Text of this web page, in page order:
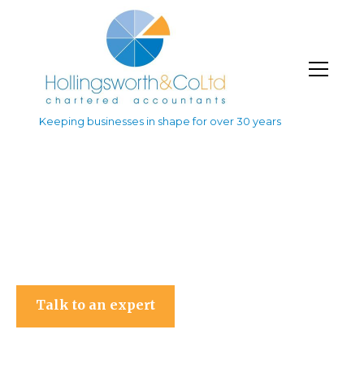
Keeping businesses in shape for over 30 years
Talk to an expert